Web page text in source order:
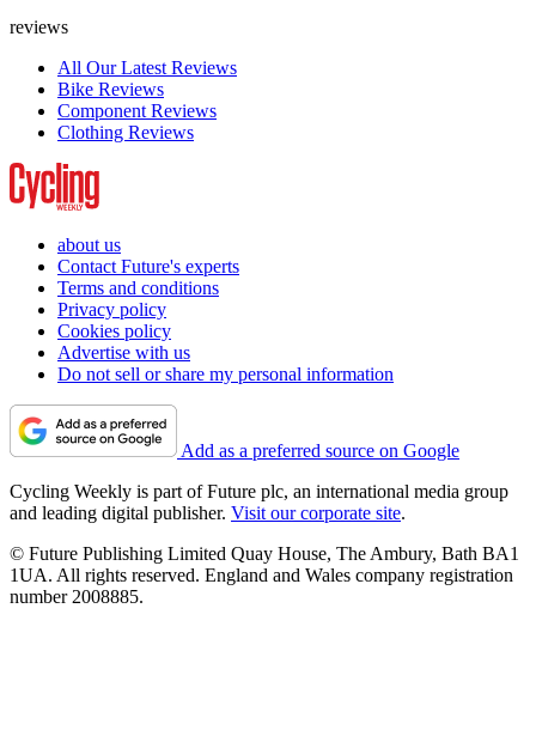
reviews
All Our Latest Reviews
Bike Reviews
Component Reviews
Clothing Reviews
about us
Contact Future's experts
Terms and conditions
Privacy policy
Cookies policy
Advertise with us
Do not sell or share my personal information
Add as a preferred source on Google
Cycling Weekly is part of Future plc, an international media group
and leading digital publisher. Visit our corporate site.
© Future Publishing Limited Quay House, The Ambury, Bath BA1
1UA. All rights reserved. England and Wales company registration
number 2008885.